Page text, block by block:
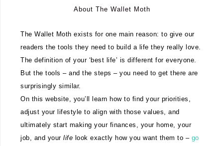
About The Wallet Moth
The Wallet Moth exists for one main reason: to give our
readers the tools they need to build a life they really love.
The definition of your ‘best life’ is different for everyone.
But the tools – and the steps – you need to get there are
surprisingly similar.
On this website, you’ll learn how to find your priorities,
adjust your lifestyle to align with those values, and
ultimately start making your finances, your home, your
job, and your life look exactly how you want them to – go